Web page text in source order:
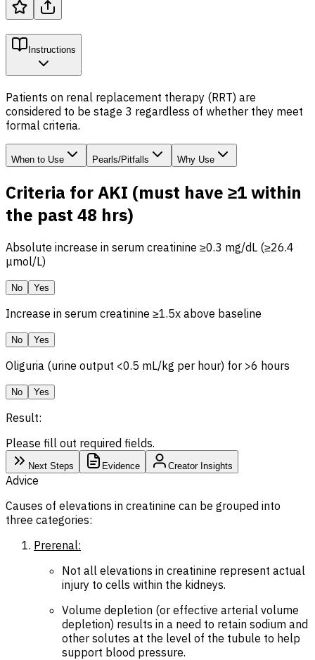
Instructions
Patients on renal replacement therapy (RRT) are
considered to be stage 3 regardless of whether they meet
formal criteria.
When to Use Pearls/Pitfalls Why Use
Criteria for AKI (must have ≥1 within
the past 48 hrs)
Absolute increase in serum creatinine ≥0.3 mg/dL (≥26.4
μmol/L)
No Yes
Increase in serum creatinine ≥1.5x above baseline
No Yes
Oliguria (urine output <0.5 mL/kg per hour) for >6 hours
No Yes
Result:
Please fill out required fields.
Next Steps Evidence Creator Insights
Advice
Causes of elevations in creatinine can be grouped into
three categories:
Prerenal:
Not all elevations in creatinine represent actual
injury to cells within the kidneys.
Volume depletion (or effective arterial volume
depletion) results in a need to retain sodium and
other solutes at the level of the tubule to help
support blood pressure.